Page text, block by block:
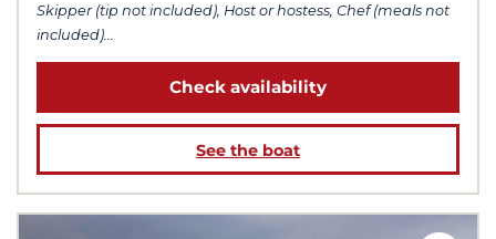
Skipper (tip not included), Host or hostess, Chef (meals not
included)...
Check availability
See the boat